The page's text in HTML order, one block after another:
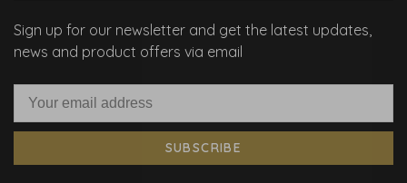
Sign up for our newsletter and get the latest updates,
news and product offers via email
SUBSCRIBE